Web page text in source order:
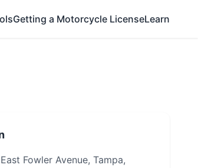
Getting a Motorcycle LicenseLearn
Fowler Avenue, Tampa,